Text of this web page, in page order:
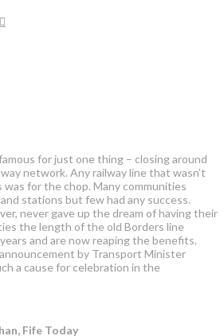
for just one thing – closing around
network. Any railway line that wasn’t
for the chop. Many communities
stations but few had any success.
never gave up the dream of having their
the length of the old Borders line
and are now reaping the benefits.
by Transport Minister
a cause for celebration in the
Fife Today